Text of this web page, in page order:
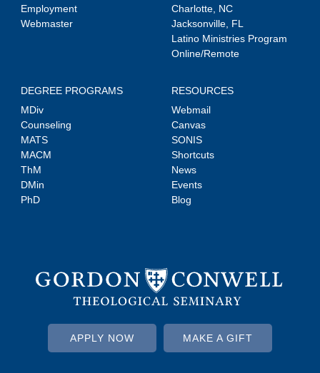
Employment
Webmaster
Charlotte, NC
Jacksonville, FL
Latino Ministries Program
Online/Remote
DEGREE PROGRAMS
MDiv
Counseling
MATS
MACM
ThM
DMin
PhD
RESOURCES
Webmail
Canvas
SONIS
Shortcuts
News
Events
Blog
APPLY NOW MAKE A GIFT